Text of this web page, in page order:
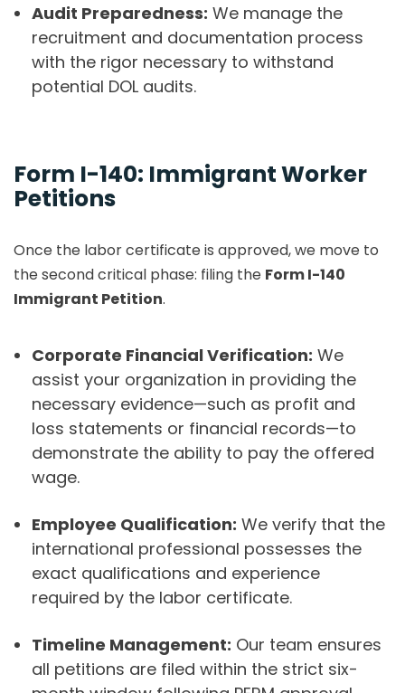
Audit Preparedness: We manage the
recruitment and documentation process
with the rigor necessary to withstand
potential DOL audits.
Form I-140: Immigrant Worker
Petitions
Once the labor certificate is approved, we move to
the second critical phase: filing the Form I-140
Immigrant Petition.
Corporate Financial Verification: We
assist your organization in providing the
necessary evidence—such as profit and
loss statements or financial records—to
demonstrate the ability to pay the offered
wage.
Employee Qualification: We verify that the
international professional possesses the
exact qualifications and experience
required by the labor certificate.
Timeline Management: Our team ensures
all petitions are filed within the strict six-